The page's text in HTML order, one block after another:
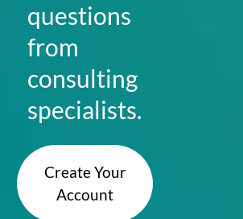
questions
from
consulting
specialists.
Create Your
Account